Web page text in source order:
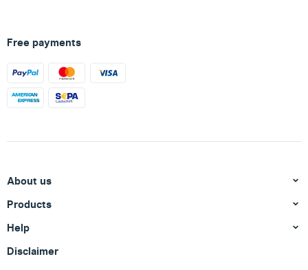
Free payments
About us
Products
Help
Disclaimer